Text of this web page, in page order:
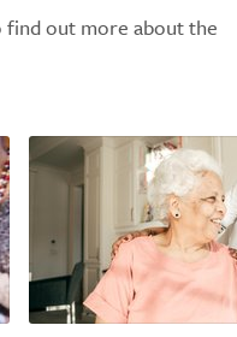
find out more about the